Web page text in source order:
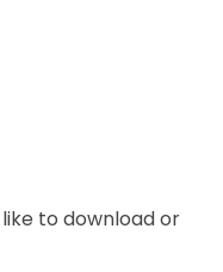
to download or